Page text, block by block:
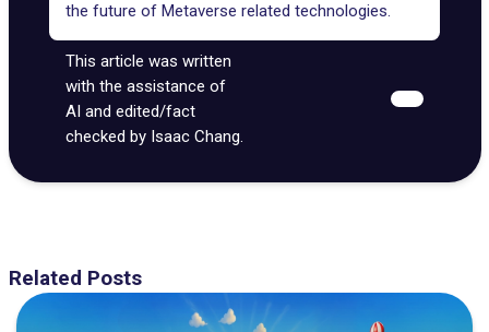
the future of Metaverse related technologies.
This article was written
with the assistance of
AI and edited/fact
checked by Isaac Chang.
Related Posts